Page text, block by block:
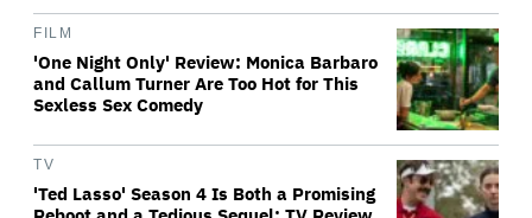
FILM
'One Night Only' Review: Monica Barbaro
and Callum Turner Are Too Hot for This
Sexless Sex Comedy
TV
'Ted Lasso' Season 4 Is Both a Promising